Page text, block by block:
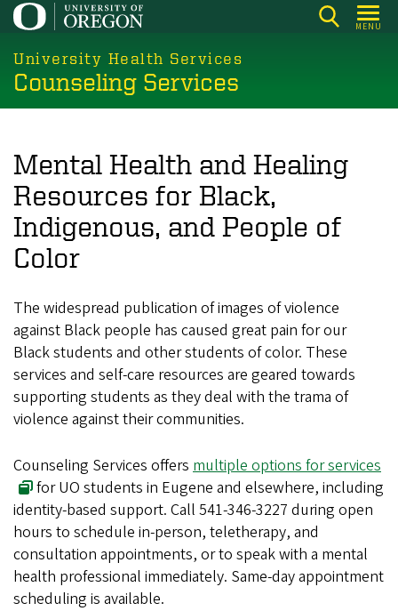
Skip
main
content
MENU
University Health Services
Counseling Services
Mental Health and Healing
Resources for Black,
Indigenous, and People of
Color
The widespread publication of images of violence
against Black people has caused great pain for our
Black students and other students of color. These
services and self-care resources are geared towards
supporting students as they deal with the trama of
violence against their communities.
Counseling Services offers multiple options for services
for UO students in Eugene and elsewhere, including
identity-based support. Call 541-346-3227 during open
hours to schedule in-person, teletherapy, and
consultation appointments, or to speak with a mental
health professional immediately. Same-day appointment
scheduling is available.